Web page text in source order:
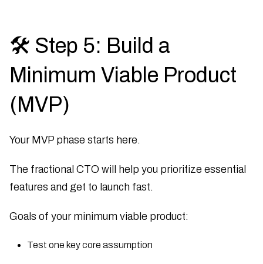
🛠 Step 5: Build a
Minimum Viable Product
(MVP)
Your MVP phase starts here.
The fractional CTO will help you prioritize essential
features and get to launch fast.
Goals of your minimum viable product:
Test one key core assumption